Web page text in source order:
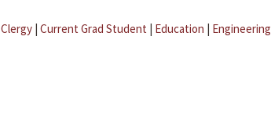
Clergy | Current Grad Student | Education | Engineering